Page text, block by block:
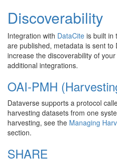
Discoverability
Integration with DataCite is built in
are published, metadata is sent to
increase the discoverability of
additional integrations.
OAI-PMH
Dataverse supports a protocol
harvesting datasets from one
harvesting, see the Managing
section.
SHARE